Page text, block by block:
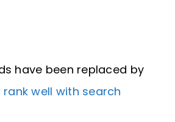
have been replaced by
rank well with search